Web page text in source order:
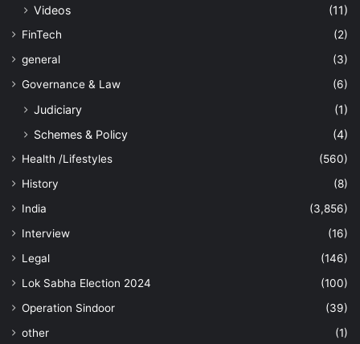
Videos
(11)
FinTech
(2)
general
(3)
Governance & Law
(6)
Judiciary
(1)
Schemes & Policy
(4)
Health /Lifestyles
(560)
History
(8)
India
(3,856)
Interview
(16)
Legal
(146)
Lok Sabha Election 2024
(100)
Operation Sindoor
(39)
other
(1)